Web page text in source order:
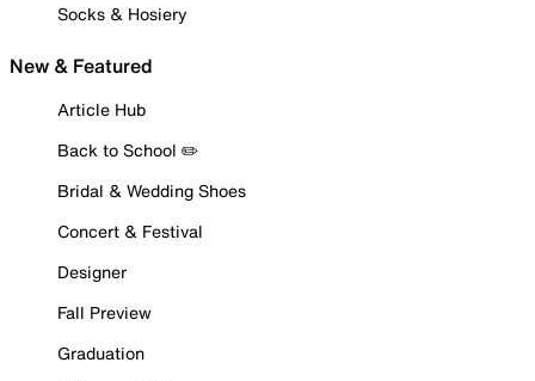
Socks & Hosiery
New & Featured
Article Hub
Back to School ✏️
Bridal & Wedding Shoes
Concert & Festival
Designer
Fall Preview
Graduation